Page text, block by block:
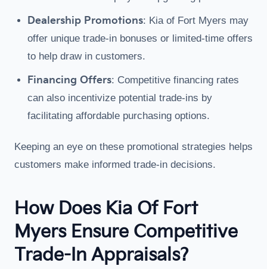
Dealership Promotions: Kia of Fort Myers may
offer unique trade-in bonuses or limited-time offers
to help draw in customers.
Financing Offers: Competitive financing rates
can also incentivize potential trade-ins by
facilitating affordable purchasing options.
Keeping an eye on these promotional strategies helps
customers make informed trade-in decisions.
How Does Kia Of Fort
Myers Ensure Competitive
Trade-In Appraisals?